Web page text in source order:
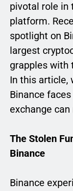
pivotal role in
platform.
spotlight on
largest
grapples with
In this article,
Binance
exchange
The Stolen
Binance
Binance